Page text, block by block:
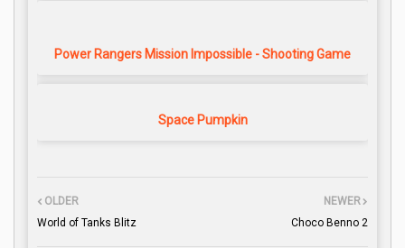
Power Rangers Mission Impossible - Shooting Game
Space Pumpkin
NEWER
Choco Benno 2
OLDER
World of Tanks Blitz